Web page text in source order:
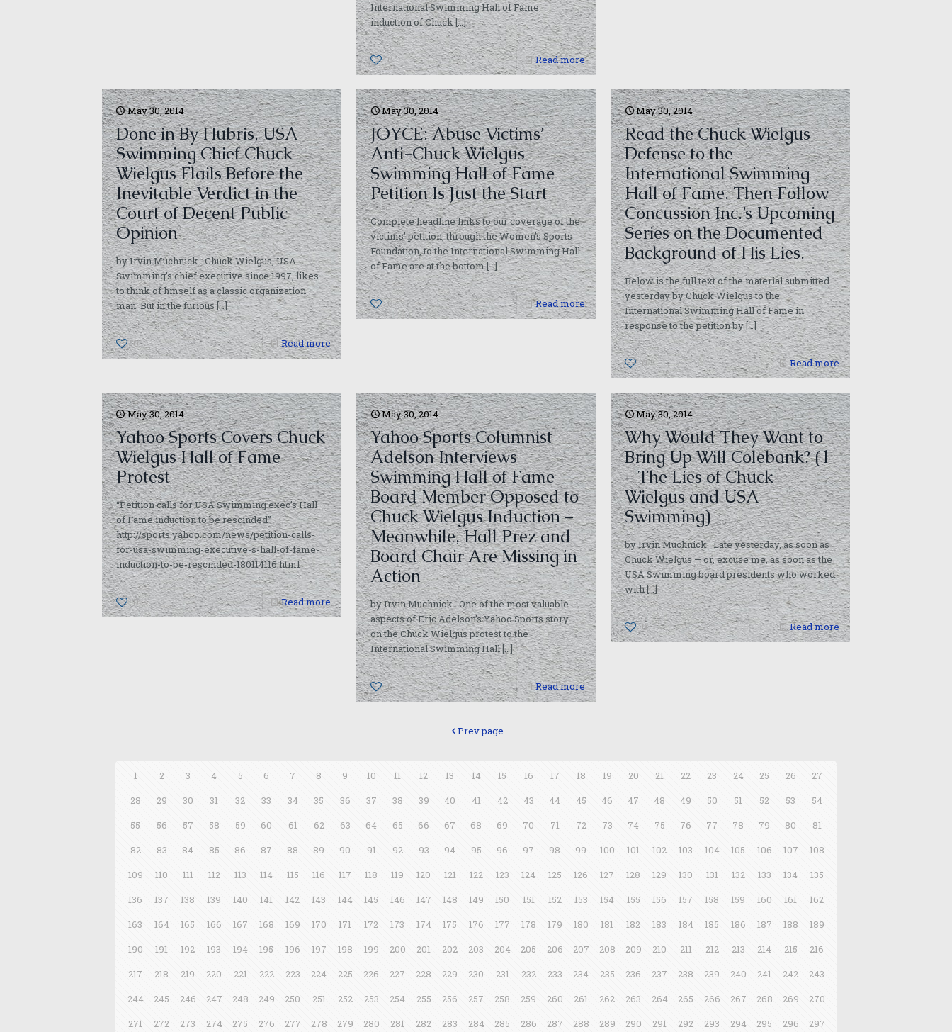
International Swimming Hall of Fame
induction of Chuck[…]
0 Read more
May 30, 2014
Done in By Hubris, USA
Swimming Chief Chuck
Wielgus Flails Before the
Inevitable Verdict in the
Court of Decent Public
Opinion
by Irvin Muchnick Chuck Wielgus, USA
Swimming’s chief executive since 1997, likes
to think of hmself as a classic organization
man. But in the furious[…]
0 Read more
May 30, 2014
JOYCE: Abuse Victims’
Anti-Chuck Wielgus
Swimming Hall of Fame
Petition Is Just the Start
Complete headline links to our coverage of the
victims’ petition, through the Women’s Sports
Foundation, to the International Swimming Hall
of Fame are at the bottom[…]
0 Read more
May 30, 2014
Read the Chuck Wielgus
Defense to the
International Swimming
Hall of Fame. Then Follow
Concussion Inc.’s Upcoming
Series on the Documented
Background of His Lies.
Below is the full text of the material submitted
yesterday by Chuck Wielgus to the
International Swimming Hall of Fame in
response to the petition by[…]
0 Read more
May 30, 2014
Yahoo Sports Covers Chuck
Wielgus Hall of Fame
Protest
“Petition calls for USA Swimming exec’s Hall
of Fame induction to be rescinded”
http://sports.yahoo.com/news/petition-calls-
for-usa-swimming-executive-s-hall-of-fame-
induction-to-be-rescinded-180114116.html
0 Read more
May 30, 2014
Yahoo Sports Columnist
Adelson Interviews
Swimming Hall of Fame
Board Member Opposed to
Chuck Wielgus Induction –
Meanwhile, Hall Prez and
Board Chair Are Missing in
Action
by Irvin Muchnick One of the most valuable
aspects of Eric Adelson’s Yahoo Sports story
on the Chuck Wielgus protest to the
International Swimming Hall[…]
0 Read more
May 30, 2014
Why Would They Want to
Bring Up Will Colebank? (1
– The Lies of Chuck
Wielgus and USA
Swimming)
by Irvin Muchnick Late yesterday, as soon as
Chuck Wielgus — or, excuse me, as soon as the
USA Swimming board presidents who worked
with[…]
0 Read more
Prev page
1 2 3 4 5 6 7 8 9 10 11 12 13 14 15 16 17 18 19 20 21 22 23 24 25 26
27
28
29 30 31 32 33 34 35 36 37 38 39 40 41 42 43 44 45 46 47 48 49 50 51 52 53
54
55
56 57 58 59 60 61 62 63 64 65 66 67 68 69 70 71 72 73 74 75 76 77 78 79 80
81
82
83 84 85 86 87 88 89 90 91 92 93 94 95 96 97 98 99 100 101 102 103 104 105 106 107
108
109
110 111 112 113 114 115 116 117 118 119 120 121 122 123 124 125 126 127 128 129 130 131 132 133 134
135
136
137 138 139 140 141 142 143 144 145 146 147 148 149 150 151 152 153 154 155 156 157 158 159 160 161
162
163
164 165 166 167 168 169 170 171 172 173 174 175 176 177 178 179 180 181 182 183 184 185 186 187 188
189
190
191 192 193 194 195 196 197 198 199 200 201 202 203 204 205 206 207 208 209 210 211 212 213 214 215
216
217
218 219 220 221 222 223 224 225 226 227 228 229 230 231 232 233 234 235 236 237 238 239 240 241 242
243
244
245 246 247 248 249 250 251 252 253 254 255 256 257 258 259 260 261 262 263 264 265 266 267 268 269
270
271
272 273 274 275 276 277 278 279 280 281 282 283 284 285 286 287 288 289 290 291 292 293 294 295 296 297